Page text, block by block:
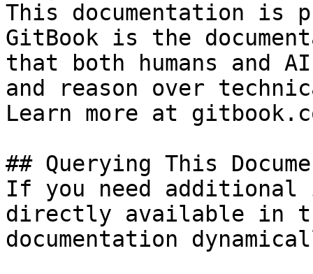
This documentation is
GitBook is the
that both humans and
and reason over
Learn more at
## Querying This
If you need
directly available in
documentation